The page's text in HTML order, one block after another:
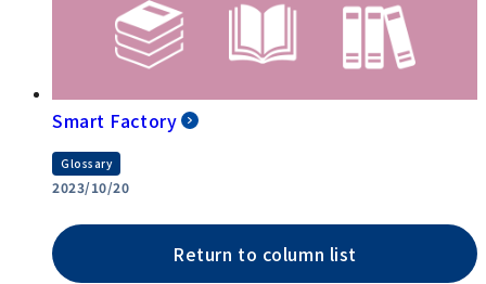
Smart Factory
Glossary
2023/10/20
Return to column list